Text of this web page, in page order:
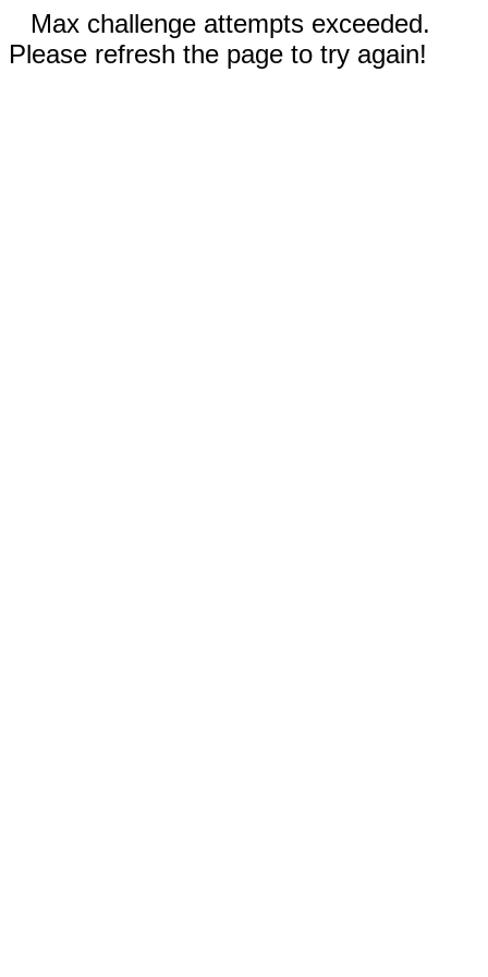
Max challenge attempts exceeded.
Please refresh the page to try again!